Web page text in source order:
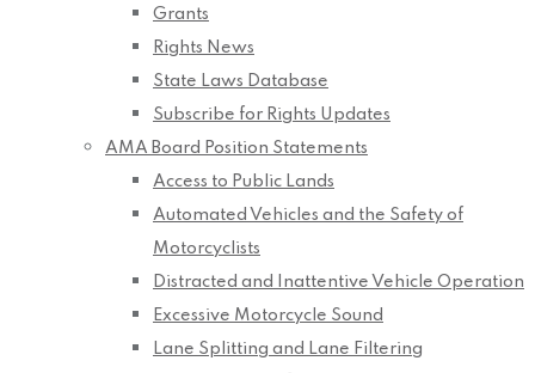
Grants
Rights News
State Laws Database
Subscribe for Rights Updates
AMA Board Position Statements
Access to Public Lands
Automated Vehicles and the Safety of
Motorcyclists
Distracted and Inattentive Vehicle Operation
Excessive Motorcycle Sound
Lane Splitting and Lane Filtering